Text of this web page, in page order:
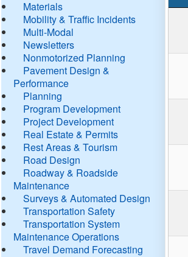
Materials
Mobility & Traffic Incidents
Multi-Modal
Newsletters
Nonmotorized Planning
Pavement Design &
Performance
Planning
Program Development
Project Development
Real Estate & Permits
Rest Areas & Tourism
Road Design
Roadway & Roadside
Maintenance
Surveys & Automated Design
Transportation Safety
Transportation System
Maintenance Operations
Travel Demand Forecasting